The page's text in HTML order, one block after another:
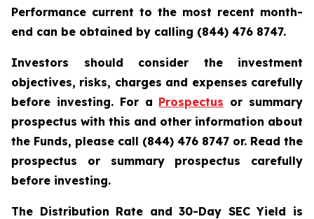
Performance current to the most recent month-
end can be obtained by calling (844) 476 8747.
Investors should consider the investment
objectives, risks, charges and expenses carefully
before investing. For a Prospectus or summary
prospectus with this and other information about
the Funds, please call (844) 476 8747 or. Read the
prospectus or summary prospectus carefully
before investing.
The Distribution Rate and 30-Day SEC Yield is